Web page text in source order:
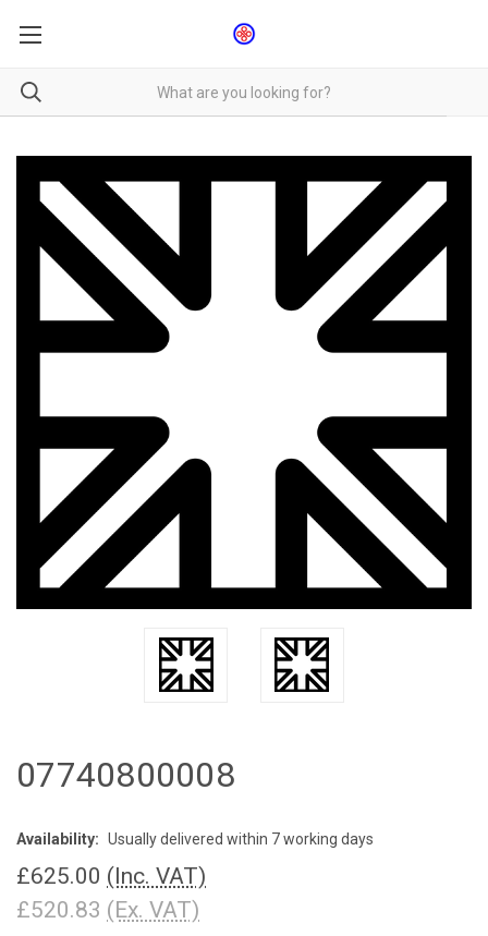
07740800008
Availability: Usually delivered within 7 working days
£625.00 (Inc. VAT)
£520.83 (Ex. VAT)